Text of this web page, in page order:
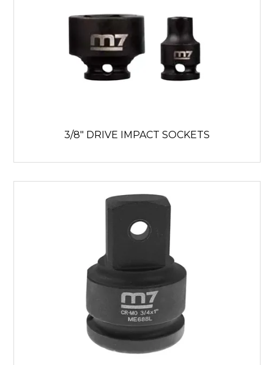
3/8" DRIVE IMPACT SOCKETS